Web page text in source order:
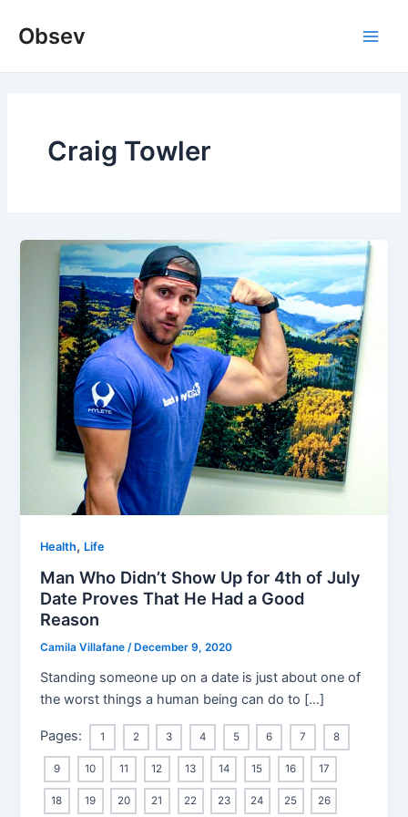
Obsev
Craig Towler
Health, Life
Man Who Didn’t Show Up for 4th of July
Date Proves That He Had a Good
Reason
Camila Villafane/ December 9, 2020
Standing someone up on a date is just about one of
the worst things a human being can do to […]
Pages: 1 2 3 4 5 6 7 8
9 10 11 12 13 14 15 16 17
18 19 20 21 22 23 24 25 26